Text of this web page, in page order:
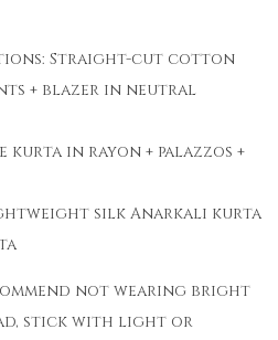
Straight-cut cotton
+ blazer in neutral
kurta in rayon + palazzos +
silk Anarkali kurta
not wearing bright
stick with light or